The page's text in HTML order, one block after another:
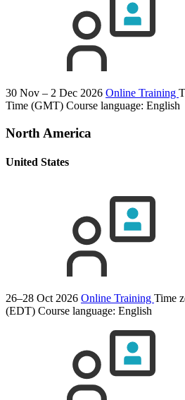
30 Nov – 2 Dec 2026 Online Training
Time (GMT) Course language: English
North America
United States
26–28 Oct 2026 Online Training Time
(EDT) Course language: English